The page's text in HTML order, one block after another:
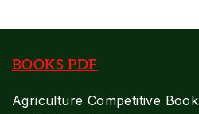
BOOKS PDF
Agriculture Competitive Book